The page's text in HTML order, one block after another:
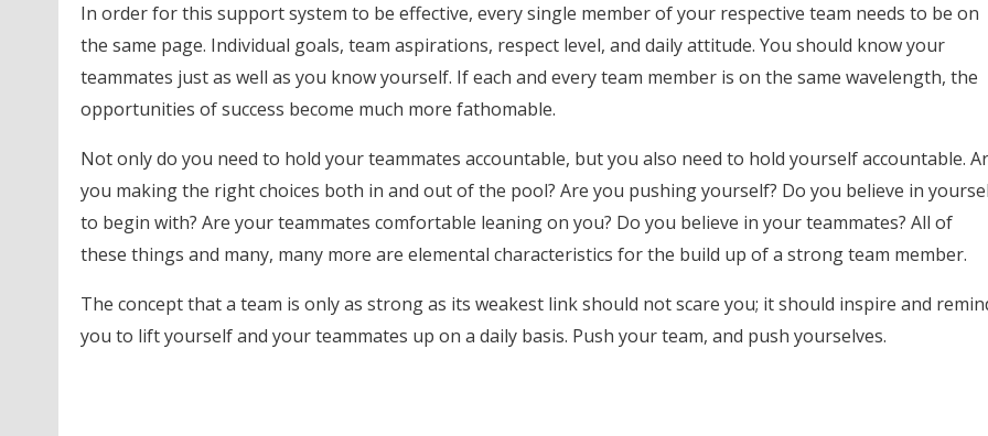
In order for this support system to be effective, every single member of your respective team needs to be on
the same page. Individual goals, team aspirations, respect level, and daily attitude. You should know your
teammates just as well as you know yourself. If each and every team member is on the same wavelength, the
opportunities of success become much more fathomable.
Not only do you need to hold your teammates accountable, but you also need to hold yourself accountable.
you making the right choices both in and out of the pool? Are you pushing yourself? Do you believe in
to begin with? Are your teammates comfortable leaning on you? Do you believe in your teammates? All of
these things and many, many more are elemental characteristics for the build up of a strong team member.
The concept that a team is only as strong as its weakest link should not scare you; it should inspire and
you to lift yourself and your teammates up on a daily basis. Push your team, and push yourselves.